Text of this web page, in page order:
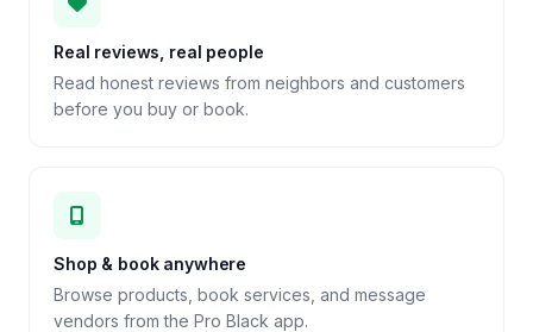
Real reviews, real people
Read honest reviews from neighbors and customers
before you buy or book.
Shop & book anywhere
Browse products, book services, and message
vendors from the Pro Black app.